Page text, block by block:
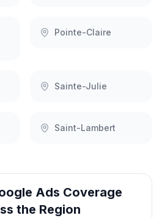
Pointe-Claire
Sainte-Julie
Saint-Lambert
Ads Coverage
the Region